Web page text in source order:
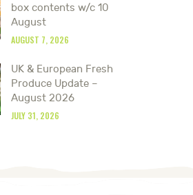
box contents w/c 10
August
AUGUST 7, 2026
UK & European Fresh
Produce Update –
August 2026
JULY 31, 2026